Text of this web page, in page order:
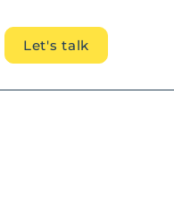
Let's talk